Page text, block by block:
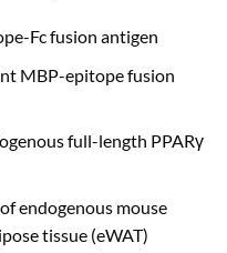
Fc fusion antigen
MBP-epitope fusion
full-length PPARγ
endogenous mouse
tissue (eWAT)